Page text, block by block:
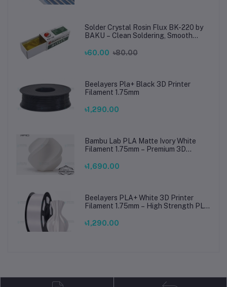
Solder Crystal Rosin Flux BK-220 by
BAKU – Clean Soldering, Smooth
৳60.00 ৳80.00
Beelayers Pla+ Black 3D Printer
Filament 1.75mm
৳1,290.00
Bambu Lab PLA Matte Ivory White
Filament 1.75mm – Premium 3D
Prints
৳1,690.00
Beelayers PLA+ White 3D Printer
Filament 1.75mm – High Strength PLA
৳1,290.00